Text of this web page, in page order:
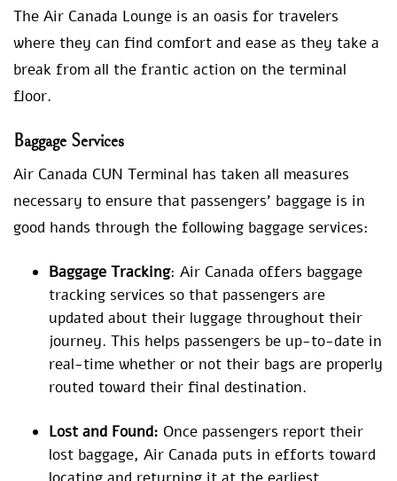
The Air Canada Lounge is an oasis for travelers
where they can find comfort and ease as they take a
break from all the frantic action on the terminal
floor.
Baggage Services
Air Canada CUN Terminal has taken all measures
necessary to ensure that passengers’ baggage is in
good hands through the following baggage services:
Baggage Tracking: Air Canada offers baggage
tracking services so that passengers are
updated about their luggage throughout their
journey. This helps passengers be up-to-date in
real-time whether or not their bags are properly
routed toward their final destination.
Lost and Found: Once passengers report their
lost baggage, Air Canada puts in efforts toward